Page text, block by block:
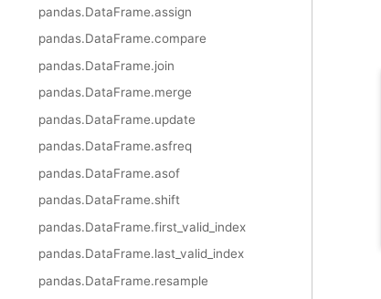
pandas.DataFrame.assign
pandas.DataFrame.compare
pandas.DataFrame.join
pandas.DataFrame.merge
pandas.DataFrame.update
pandas.DataFrame.asfreq
pandas.DataFrame.asof
pandas.DataFrame.shift
pandas.DataFrame.first_valid_index
pandas.DataFrame.last_valid_index
pandas.DataFrame.resample